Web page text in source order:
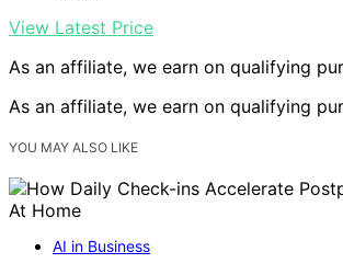
View Latest Price
As an affiliate, we earn on qualifying
As an affiliate, we earn on qualifying
YOU MAY ALSO LIKE
AI in Business